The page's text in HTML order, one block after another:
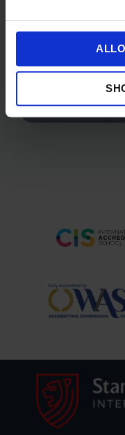
STAMFORD